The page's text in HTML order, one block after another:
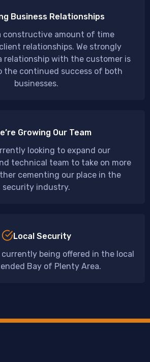
Business Relationships
constructive amount of time
relationships. We strongly
relationship with the customer is
the continued success of both
businesses.
Growing Our Team
looking to expand our
technical team to take on more
cementing our place in the
security industry.
Local Security
currently being offered in the local
Bay of Plenty Area.